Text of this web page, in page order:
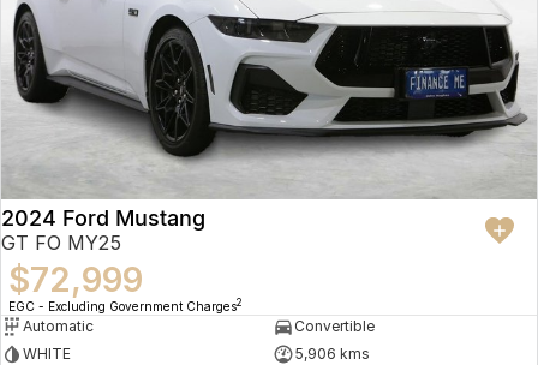
2024 Ford Mustang
GT FO MY25
$72,999
EGC - Excluding Government Charges2
Automatic
Convertible
WHITE
5,906 kms